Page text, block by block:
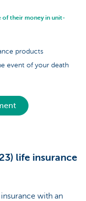
of their money in unit-
products
event of your death
life insurance
with an